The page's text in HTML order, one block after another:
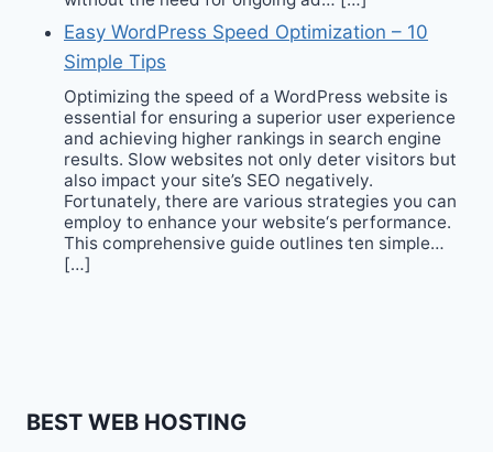
Easy WordPress Speed Optimization – 10
Simple Tips
Optimizing the speed of a WordPress website is
essential for ensuring a superior user experience
and achieving higher rankings in search engine
results. Slow websites not only deter visitors but
also impact your site’s SEO negatively.
Fortunately, there are various strategies you can
employ to enhance your website‘s performance.
This comprehensive guide outlines ten simple…
[…]
BEST WEB HOSTING